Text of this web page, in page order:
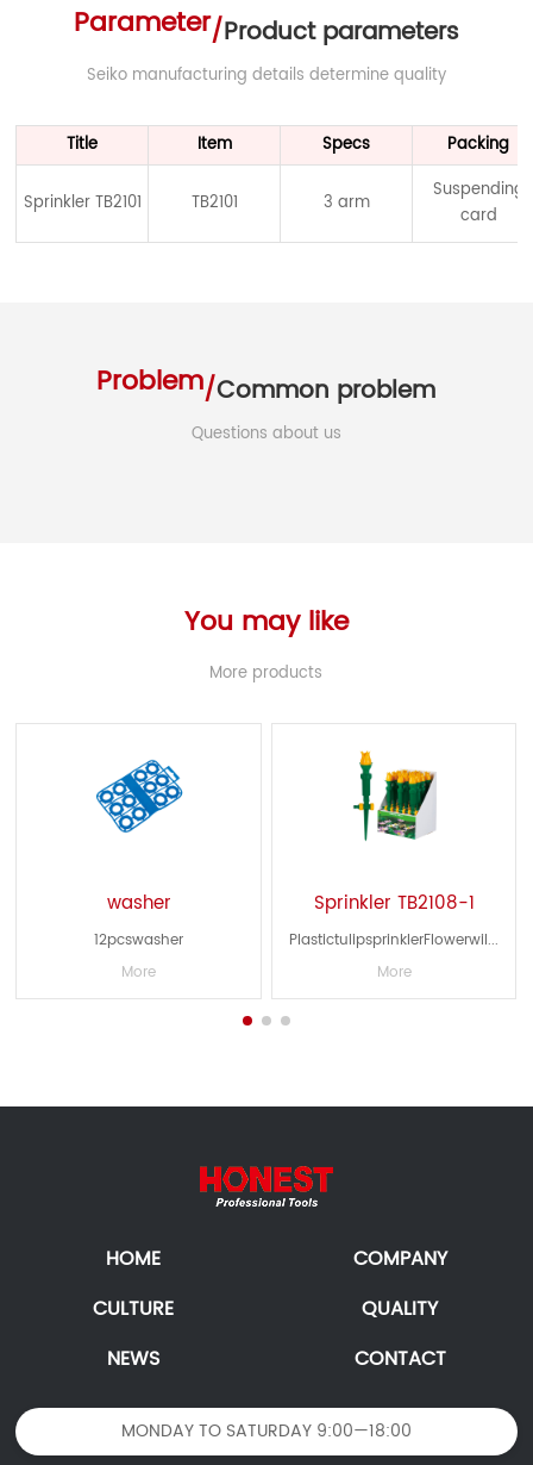
Parameter/Product parameters
Seiko manufacturing details determine quality
Title Item Specs Packing
Sprinkler TB2101 TB2101 3 arm
Suspending
card
Problem/Common problem
Questions about us
You may like
More products
washer
12pcswasher
More
Sprinkler TB2108-1
PlastictulipsprinklerFlowerwil...
More
HOME
COMPANY
CULTURE
QUALITY
NEWS
CONTACT
MONDAY TO SATURDAY 9:00—18:00